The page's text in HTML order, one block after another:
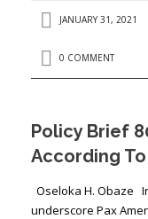
JANUARY 31, 2021
0 COMMENT
Policy Brief
According
Oseloka H. Obaze
underscore Pax